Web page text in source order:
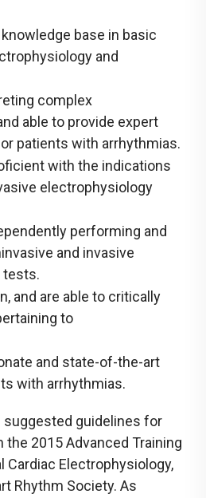
base in basic
and
complex
able to provide expert
patients with arrhythmias.
with the indications
electrophysiology
performing and
and invasive
tests.
and are able to critically
to
and state-of-the-art
with arrhythmias.
guidelines for
the 2015 Advanced Training
Cardiac Electrophysiology,
Rhythm Society. As